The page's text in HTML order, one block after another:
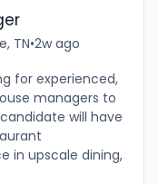
TN•2w ago
for experienced,
managers to
will have
in upscale dining,